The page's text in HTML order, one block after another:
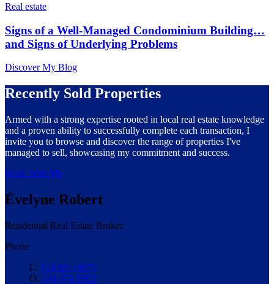
Real estate
Signs of a Well-Managed Condominium Building…
and Signs of Underlying Problems
Discover My Blog
Recently Sold Properties
Armed with a strong expertise rooted in local real estate knowledge
and a proven ability to successfully complete each transaction, I
invite you to browse and discover the range of properties I've
managed to sell, showcasing my commitment and success.
Work With Me
Évelyne Robert
Residential Real Estate Broker
Phone
C. 514 951-3075
O. 450 471-5503